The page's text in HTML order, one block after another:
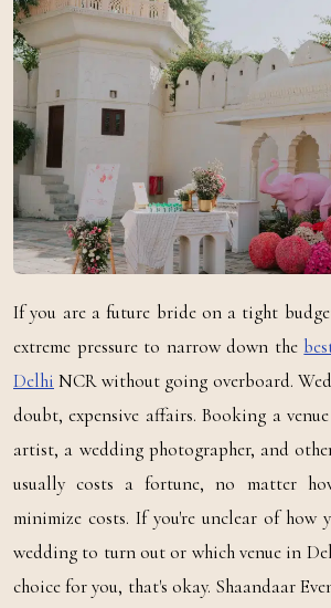
If you are a future bride on a tight
extreme pressure to narrow down the
Delhi NCR without going overboard.
doubt, expensive affairs. Booking a
artist, a wedding photographer, and
usually costs a fortune, no matter
minimize costs. If you're unclear of how
wedding to turn out or which venue in
choice for you, that's okay. Shaandaar